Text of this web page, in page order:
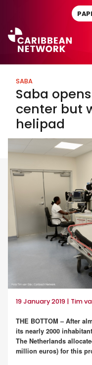
SABA
Saba
center but
helipad
19 January 2019 | Tim
THE BOTTOM – After
its nearly 2000
The Netherlands
million euros) for this